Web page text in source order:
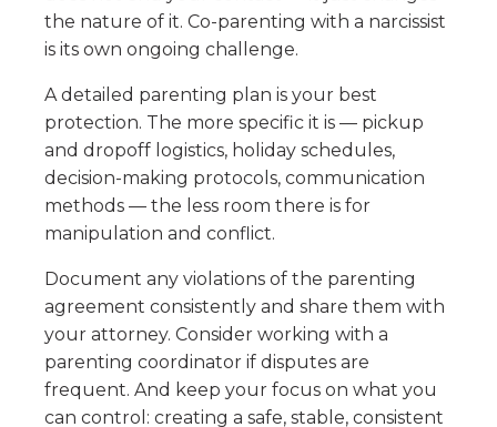
the nature of it. Co-parenting with a narcissist
is its own ongoing challenge.
A detailed parenting plan is your best
protection. The more specific it is — pickup
and dropoff logistics, holiday schedules,
decision-making protocols, communication
methods — the less room there is for
manipulation and conflict.
Document any violations of the parenting
agreement consistently and share them with
your attorney. Consider working with a
parenting coordinator if disputes are
frequent. And keep your focus on what you
can control: creating a safe, stable, consistent